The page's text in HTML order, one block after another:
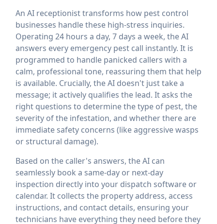
An AI receptionist transforms how pest control
businesses handle these high-stress inquiries.
Operating 24 hours a day, 7 days a week, the AI
answers every emergency pest call instantly. It is
programmed to handle panicked callers with a
calm, professional tone, reassuring them that help
is available. Crucially, the AI doesn't just take a
message; it actively qualifies the lead. It asks the
right questions to determine the type of pest, the
severity of the infestation, and whether there are
immediate safety concerns (like aggressive wasps
or structural damage).
Based on the caller's answers, the AI can
seamlessly book a same-day or next-day
inspection directly into your dispatch software or
calendar. It collects the property address, access
instructions, and contact details, ensuring your
technicians have everything they need before they